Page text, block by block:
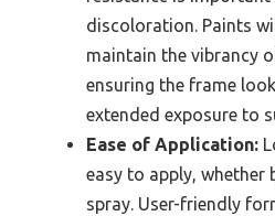
discoloration. Paints
maintain the vibrancy
ensuring the frame
extended exposure to
Ease of Application:
easy to apply, whether
spray. User-friendly